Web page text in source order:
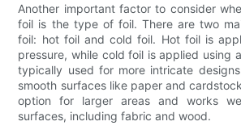
Another important factor to consider
foil is the type of foil. There are two
foil: hot foil and cold foil. Hot foil is
pressure, while cold foil is applied using
typically used for more intricate
smooth surfaces like paper and
option for larger areas and works
surfaces, including fabric and wood.